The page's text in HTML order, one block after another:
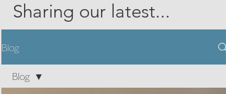
Sharing our latest...
Blog
Blog